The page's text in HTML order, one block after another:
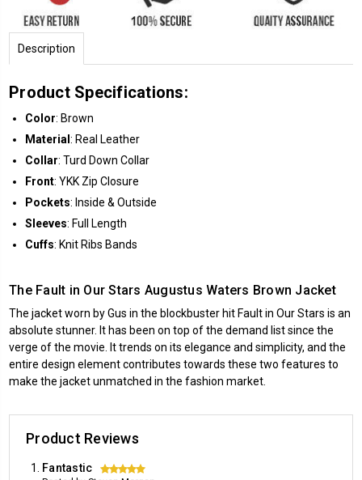
Description
Product Specifications:
Color: Brown
Material : Real Leather
Collar: Turd Down Collar
Front: YKK Zip Closure
Pockets: Inside & Outside
Sleeves: Full Length
Cuffs: Knit Ribs Bands
The Fault in Our Stars Augustus Waters Brown Jacket
The jacket worn by Gus in the blockbuster hit Fault in Our Stars is an
absolute stunner. It has been on top of the demand list since the
verge of the movie. It trends on its elegance and simplicity, and the
entire design element contributes towards these two features to
make the jacket unmatched in the fashion market.
Product Reviews
Fantastic 5